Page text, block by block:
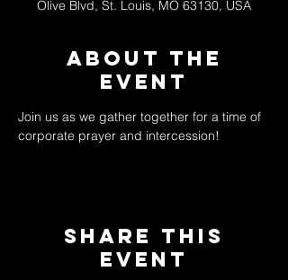
Olive Blvd, St. Louis, MO 63130, USA
About The
Event
Join us as we gather together for a time of
corporate prayer and intercession!
Share This
Event